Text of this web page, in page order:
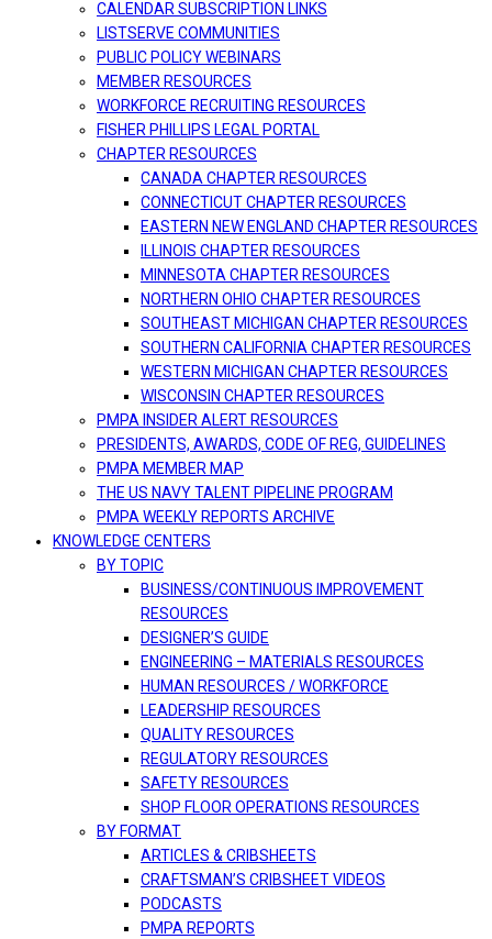
CALENDAR SUBSCRIPTION LINKS
LISTSERVE COMMUNITIES
PUBLIC POLICY WEBINARS
MEMBER RESOURCES
WORKFORCE RECRUITING RESOURCES
FISHER PHILLIPS LEGAL PORTAL
CHAPTER RESOURCES
CANADA CHAPTER RESOURCES
CONNECTICUT CHAPTER RESOURCES
EASTERN NEW ENGLAND CHAPTER RESOURCES
ILLINOIS CHAPTER RESOURCES
MINNESOTA CHAPTER RESOURCES
NORTHERN OHIO CHAPTER RESOURCES
SOUTHEAST MICHIGAN CHAPTER RESOURCES
SOUTHERN CALIFORNIA CHAPTER RESOURCES
WESTERN MICHIGAN CHAPTER RESOURCES
WISCONSIN CHAPTER RESOURCES
PMPA INSIDER ALERT RESOURCES
PRESIDENTS, AWARDS, CODE OF REG, GUIDELINES
PMPA MEMBER MAP
THE US NAVY TALENT PIPELINE PROGRAM
PMPA WEEKLY REPORTS ARCHIVE
KNOWLEDGE CENTERS
BY TOPIC
BUSINESS/CONTINUOUS IMPROVEMENT
RESOURCES
DESIGNER’S GUIDE
ENGINEERING – MATERIALS RESOURCES
HUMAN RESOURCES / WORKFORCE
LEADERSHIP RESOURCES
QUALITY RESOURCES
REGULATORY RESOURCES
SAFETY RESOURCES
SHOP FLOOR OPERATIONS RESOURCES
BY FORMAT
ARTICLES & CRIBSHEETS
CRAFTSMAN’S CRIBSHEET VIDEOS
PODCASTS
PMPA REPORTS